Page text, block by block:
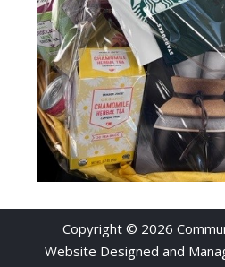
Copyright © 2026
Website Designed and